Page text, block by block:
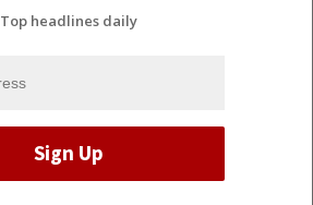
Top headlines daily